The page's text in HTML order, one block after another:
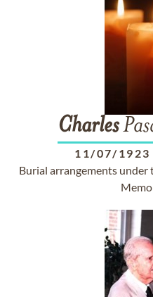
Charles
11/07/1923
Burial arrangements